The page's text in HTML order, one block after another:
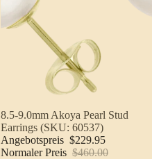
Sale
8.5-9.0mm Akoya Pearl Stud
Earrings (SKU: 60537)
Angebotspreis $229.95
Normaler Preis $460.00